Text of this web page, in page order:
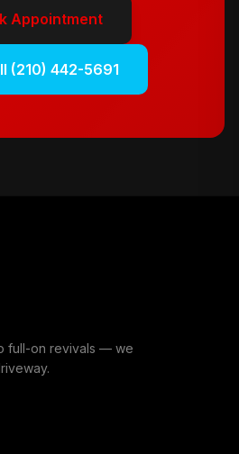
Appointment
(210) 442-5691
full-on revivals — we